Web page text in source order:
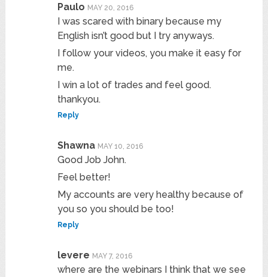
Paulo MAY 20, 2016
I was scared with binary because my
English isn’t good but I try anyways.
I follow your videos, you make it easy for
me.
I win a lot of trades and feel good.
thankyou.
Reply
Shawna MAY 10, 2016
Good Job John.
Feel better!
My accounts are very healthy because of
you so you should be too!
Reply
levere MAY 7, 2016
where are the webinars I think that we see